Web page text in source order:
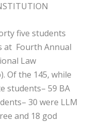
five students
at Fourth Annual
Law
Of the 145, while
students– 59 BA
30 were LLM
and 18 god